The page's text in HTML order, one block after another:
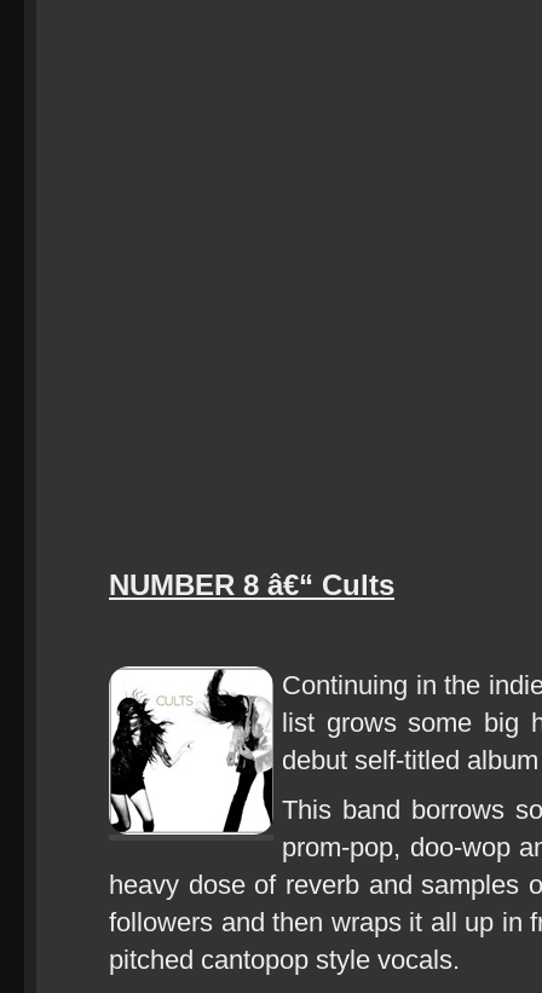
NUMBER 8 â€“ Cults
Continuing in the
list grows some big
debut self-titled
This band borrows
prom-pop, doo-wop
heavy dose of reverb and samples
followers and then wraps it all up in
pitched cantopop style vocals.